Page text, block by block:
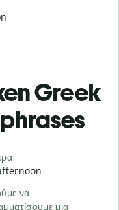
Greek
να
μια